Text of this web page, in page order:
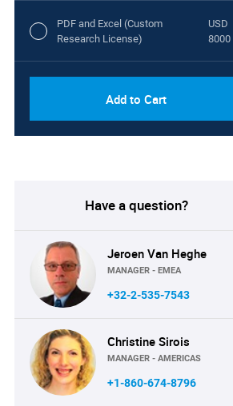
PDF and Excel (Custom
Research License)
USD
8000
Add to Cart
Have a question?
Jeroen Van Heghe
MANAGER - EMEA
+32-2-535-7543
Christine Sirois
MANAGER - AMERICAS
+1-860-674-8796